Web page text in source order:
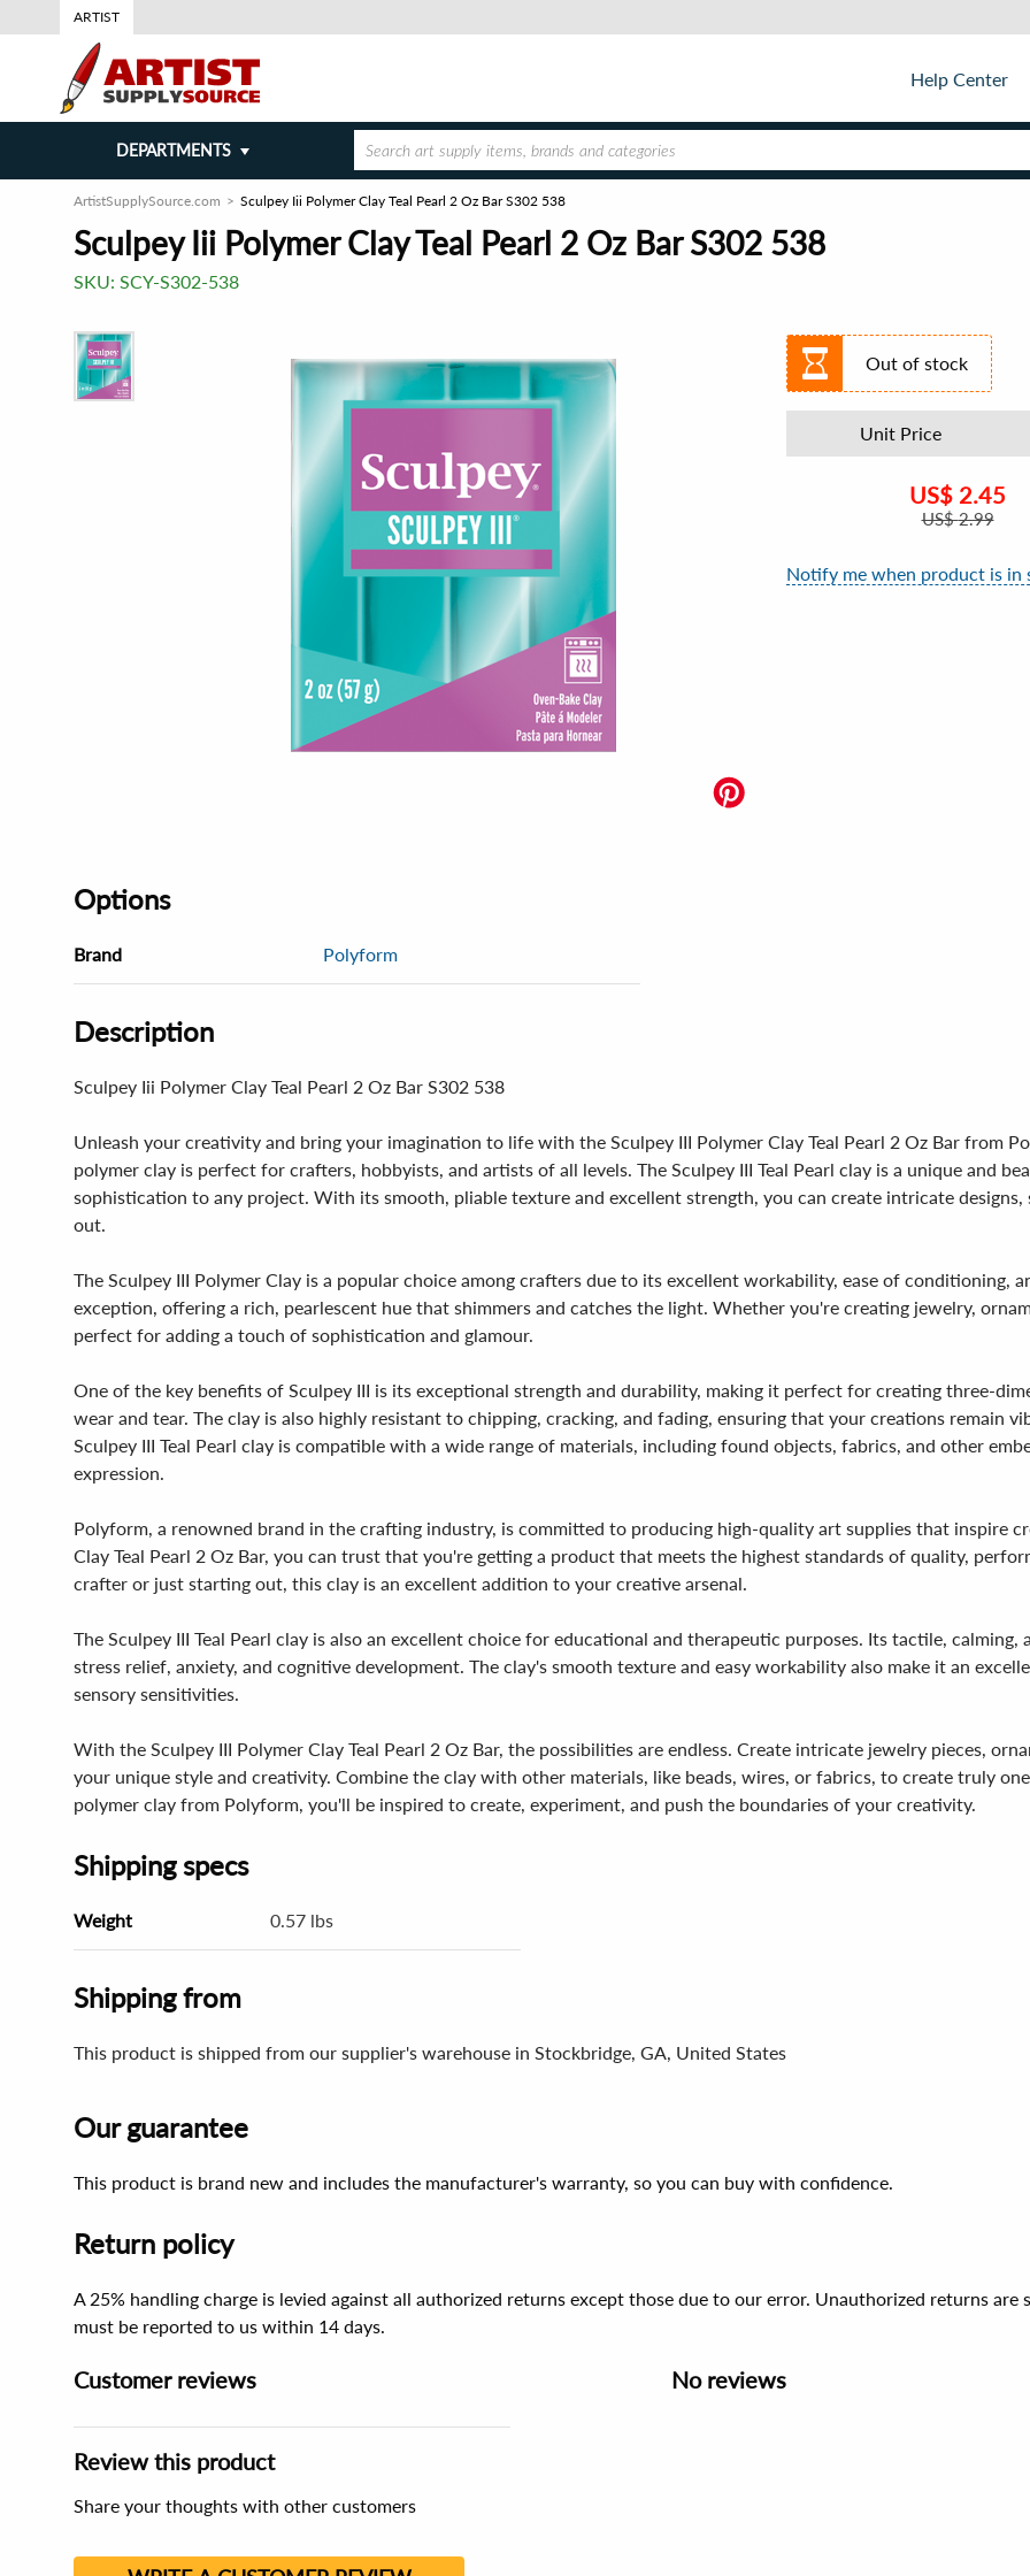
ARTIST
Help Center
DEPARTMENTS
ArtistSupplySource.com Sculpey Iii Polymer Clay Teal Pearl 2 Oz Bar S302 538
Sculpey Iii Polymer Clay Teal Pearl 2 Oz Bar S302 538
SKU: SCY-S302-538
Out of stock
Unit Price
US$ 2.45
US$2.99
Notify me when product is in
Options
Brand Polyform
Description
Sculpey Iii Polymer Clay Teal Pearl 2 Oz Bar S302 538
Unleash your creativity and bring your imagination to life with the Sculpey III Polymer Clay Teal Pearl 2 Oz Bar from
polymer clay is perfect for crafters, hobbyists, and artists of all levels. The Sculpey III Teal Pearl clay is a unique and
sophistication to any project. With its smooth, pliable texture and excellent strength, you can create intricate
out.
The Sculpey III Polymer Clay is a popular choice among crafters due to its excellent workability, ease of conditioning,
exception, offering a rich, pearlescent hue that shimmers and catches the light. Whether you're creating jewelry,
perfect for adding a touch of sophistication and glamour.
One of the key benefits of Sculpey III is its exceptional strength and durability, making it perfect for creating three-
wear and tear. The clay is also highly resistant to chipping, cracking, and fading, ensuring that your creations remain
Sculpey III Teal Pearl clay is compatible with a wide range of materials, including found objects, fabrics, and other
expression.
Polyform, a renowned brand in the crafting industry, is committed to producing high-quality art supplies that inspire
Clay Teal Pearl 2 Oz Bar, you can trust that you're getting a product that meets the highest standards of quality,
crafter or just starting out, this clay is an excellent addition to your creative arsenal.
The Sculpey III Teal Pearl clay is also an excellent choice for educational and therapeutic purposes. Its tactile,
stress relief, anxiety, and cognitive development. The clay's smooth texture and easy workability also make it an
sensory sensitivities.
With the Sculpey III Polymer Clay Teal Pearl 2 Oz Bar, the possibilities are endless. Create intricate jewelry pieces,
your unique style and creativity. Combine the clay with other materials, like beads, wires, or fabrics, to create truly
polymer clay from Polyform, you'll be inspired to create, experiment, and push the boundaries of your creativity.
Shipping specs
Weight 0.57 lbs
Shipping from
This product is shipped from our supplier's warehouse in Stockbridge, GA, United States
Our guarantee
This product is brand new and includes the manufacturer's warranty, so you can buy with confidence.
Return policy
A 25% handling charge is levied against all authorized returns except those due to our error. Unauthorized returns are
must be reported to us within 14 days.
Customer reviews
Review this product
Share your thoughts with other customers
No reviews